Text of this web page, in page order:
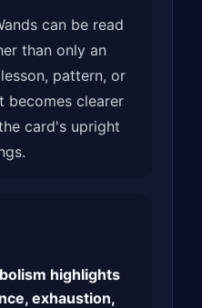
can be read
than only an
pattern, or
becomes clearer
card's upright
highlights
exhaustion,